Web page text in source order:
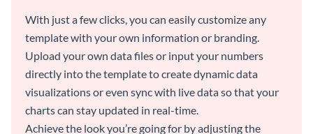
With just a few clicks, you can easily customize any
template with your own information or branding.
Upload your own data files or input your numbers
directly into the template to create dynamic data
visualizations or even sync with live data so that your
charts can stay updated in real-time.
Achieve the look you’re going for by adjusting the